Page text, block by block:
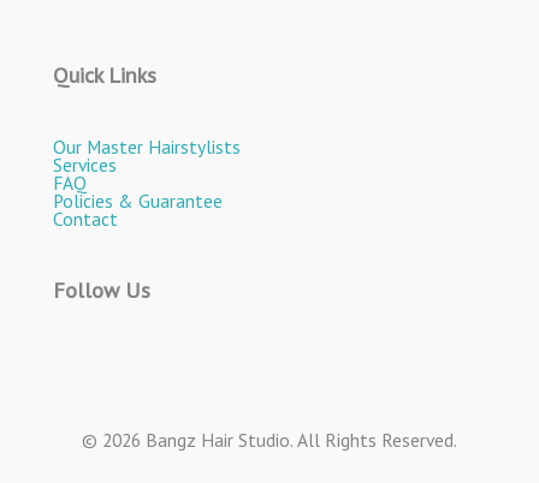
Quick Links
Our Master Hairstylists
Services
FAQ
Policies & Guarantee
Contact
Follow Us
© 2026 Bangz Hair Studio. All Rights Reserved.